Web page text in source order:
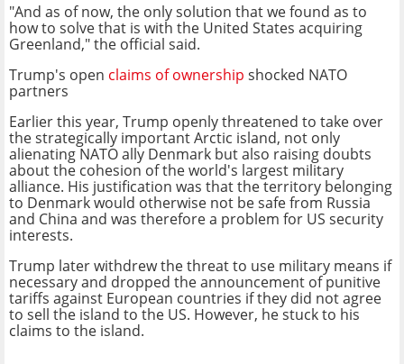
"And as of now, the only solution that we found as to
how to solve that is with the United States acquiring
Greenland," the official said.
Trump's open claims of ownership shocked NATO
partners
Earlier this year, Trump openly threatened to take over
the strategically important Arctic island, not only
alienating NATO ally Denmark but also raising doubts
about the cohesion of the world's largest military
alliance. His justification was that the territory belonging
to Denmark would otherwise not be safe from Russia
and China and was therefore a problem for US security
interests.
Trump later withdrew the threat to use military means if
necessary and dropped the announcement of punitive
tariffs against European countries if they did not agree
to sell the island to the US. However, he stuck to his
claims to the island.